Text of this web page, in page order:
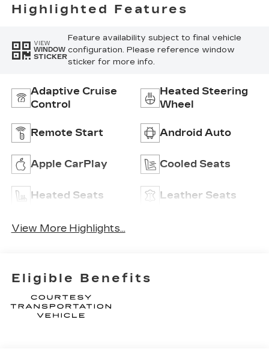
Highlighted Features
VIEW
WINDOW
STICKER
Feature availability subject to final vehicle
configuration. Please reference window
sticker for more info.
Adaptive Cruise
Control
Heated Steering
Wheel
Remote Start Android Auto
Apple CarPlay Cooled Seats
Heated Seats Leather Seats
View More Highlights...
Eligible Benefits